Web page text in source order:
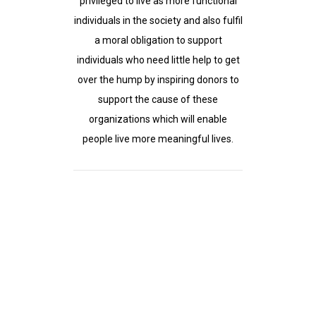
individuals in the society and also fulfil
a moral obligation to support
individuals who need little help to get
over the hump by inspiring donors to
support the cause of these
organizations which will enable
people live more meaningful lives.